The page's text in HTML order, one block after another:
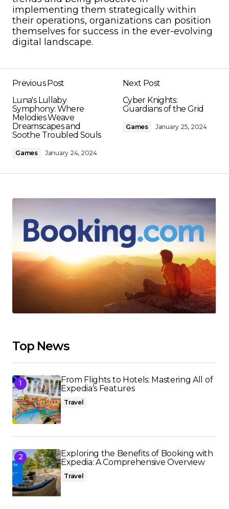
implementing them strategically within
their operations, organizations can position
themselves for success in the ever-evolving
digital landscape.
Previous Post
Luna's Lullaby
Symphony: Where
Melodies Weave
Dreamscapes and
Soothe Troubled Souls
Games January 24, 2024
Next Post
Cyber Knights:
Guardians of the Grid
Games January 25, 2024
Top News
From Flights to Hotels: Mastering All of
Expedia’s Features
Travel
Exploring the Benefits of Booking with
Expedia: A Comprehensive Overview
Travel